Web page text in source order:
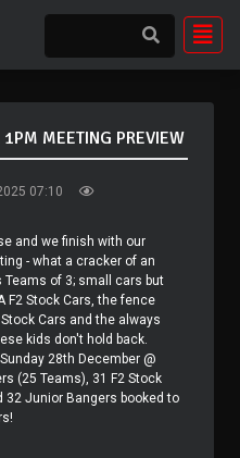
MEETING PREVIEW
07:10
and we finish with our
- what a cracker of an
of 3; small cars but
F2 Stock Cars, the fence
Cars and the always
kids don't hold back.
28th December @
(25 Teams), 31 F2 Stock
32 Junior Bangers booked to